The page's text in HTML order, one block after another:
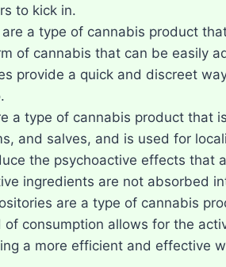
to kick in.
a type of cannabis product
of cannabis that can be easily
provide a quick and discreet
a type of cannabis product that
and salves, and is used for
the psychoactive effects
ingredients are not absorbed
are a type of cannabis
of consumption allows for the
a more efficient and effective